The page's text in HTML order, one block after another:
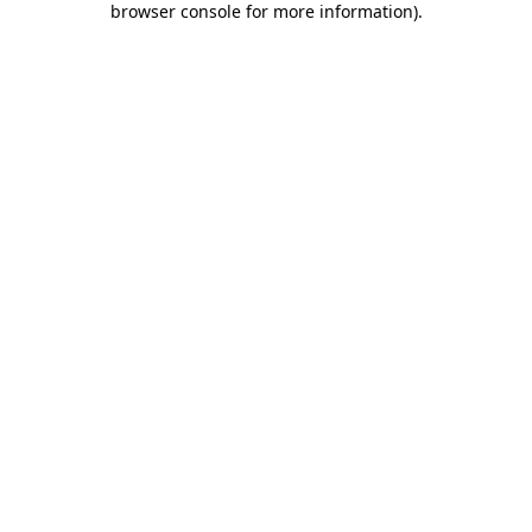
browser console for more information).